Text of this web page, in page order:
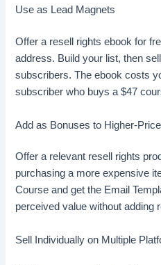
Use as Lead Magnets
Offer a resell rights ebook for
address. Build your list, then
subscribers. The ebook costs
subscriber who buys a $47
Add as Bonuses to Higher-
Offer a relevant resell rights
purchasing a more expensive
Course and get the Email
perceived value without adding
Sell Individually on Multiple